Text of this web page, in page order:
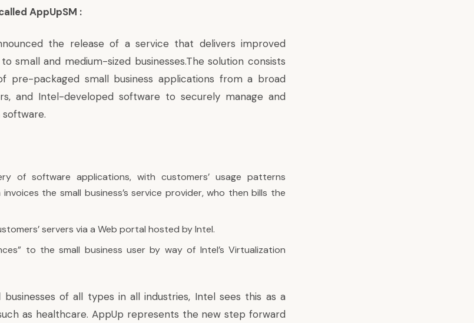
AppUpSM :
the release of a service that delivers improved
small and medium-sized businesses.The solution consists
pre-packaged small business applications from a broad
and Intel-developed software to securely manage and
of software applications, with customers’ usage patterns
the small business’s service provider, who then bills the
servers via a Web portal hosted by Intel.
to the small business user by way of Intel’s Virtualization
of all types in all industries, Intel sees this as a
as healthcare. AppUp represents the new step forward